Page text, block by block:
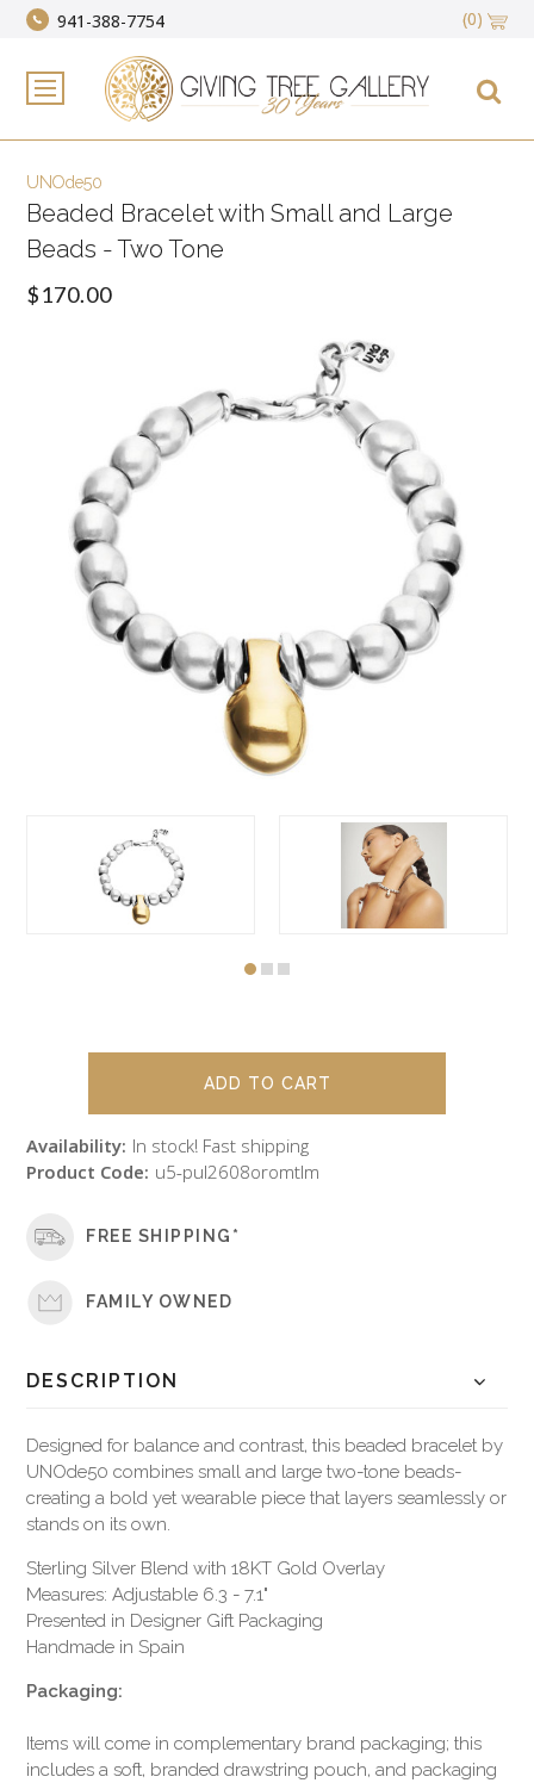
941-388-7754 (0)
UNOde50
Beaded Bracelet with Small and Large
Beads - Two Tone
$170.00
Availability: In stock! Fast shipping
Product Code: u5-pul2608oromtlm
FREE SHIPPING*
FAMILY OWNED
DESCRIPTION
Designed for balance and contrast, this beaded bracelet by
UNOde50 combines small and large two-tone beads-
creating a bold yet wearable piece that layers seamlessly or
stands on its own.
Sterling Silver Blend with 18KT Gold Overlay
Measures: Adjustable 6.3 - 7.1"
Presented in Designer Gift Packaging
Handmade in Spain
Packaging:
Items will come in complementary brand packaging; this
includes a soft, branded drawstring pouch, and packaging